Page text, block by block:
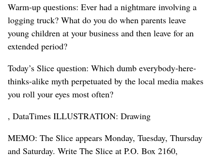
Warm-up questions: Ever had a nightmare involving a
logging truck? What do you do when parents leave
young children at your business and then leave for an
extended period?
Today’s Slice question: Which dumb everybody-here-
thinks-alike myth perpetuated by the local media makes
you roll your eyes most often?
, DataTimes ILLUSTRATION: Drawing
MEMO: The Slice appears Monday, Tuesday, Thursday
and Saturday. Write The Slice at P.O. Box 2160,